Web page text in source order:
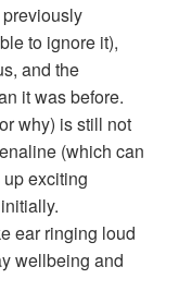
to ignore it),
and the
it was before.
why) is still not
(which can
exciting
ear ringing loud
wellbeing and